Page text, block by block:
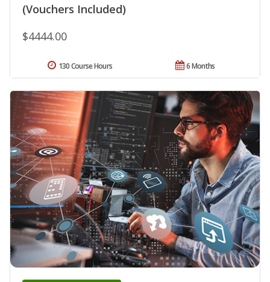
(Vouchers Included)
$4444.00
6 Months
130 Course Hours